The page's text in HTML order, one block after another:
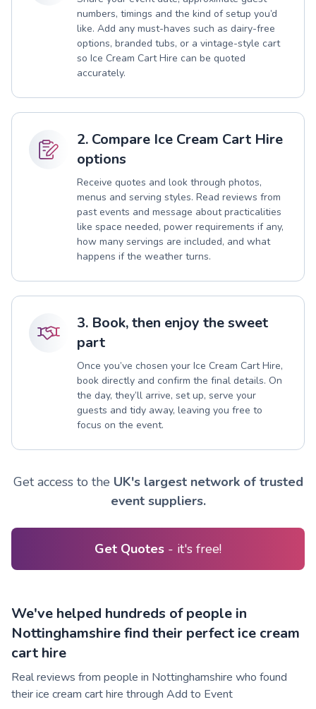
numbers, timings and the kind of setup you’d
like. Add any must-haves such as dairy-free
options, branded tubs, or a vintage-style cart
so Ice Cream Cart Hire can be quoted
accurately.
2. Compare Ice Cream Cart Hire
options
Receive quotes and look through photos,
menus and serving styles. Read reviews from
past events and message about practicalities
like space needed, power requirements if any,
how many servings are included, and what
happens if the weather turns.
3. Book, then enjoy the sweet
part
Once you’ve chosen your Ice Cream Cart Hire,
book directly and confirm the final details. On
the day, they’ll arrive, set up, serve your
guests and tidy away, leaving you free to
focus on the event.
Get access to the UK's largest network of trusted
event suppliers.
Get Quotes - it's free!
We've helped hundreds of people in
Nottinghamshire find their perfect ice cream
cart hire
Real reviews from people in Nottinghamshire who found
their ice cream cart hire through Add to Event